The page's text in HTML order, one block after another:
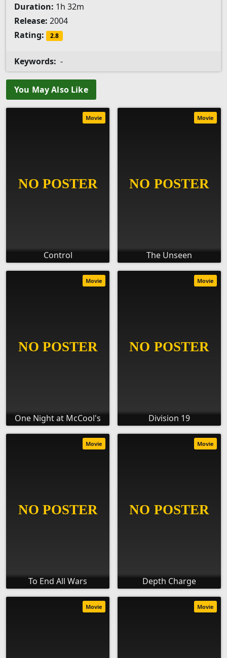
Duration: 1h 32m
Release: 2004
Rating:
2.8
Keywords: -
You May Also Like
Control
Movie
The Unseen
Movie
One Night at McCool's
Movie
Division 19
Movie
To End All Wars
Movie
Depth Charge
Movie
Movie Movie